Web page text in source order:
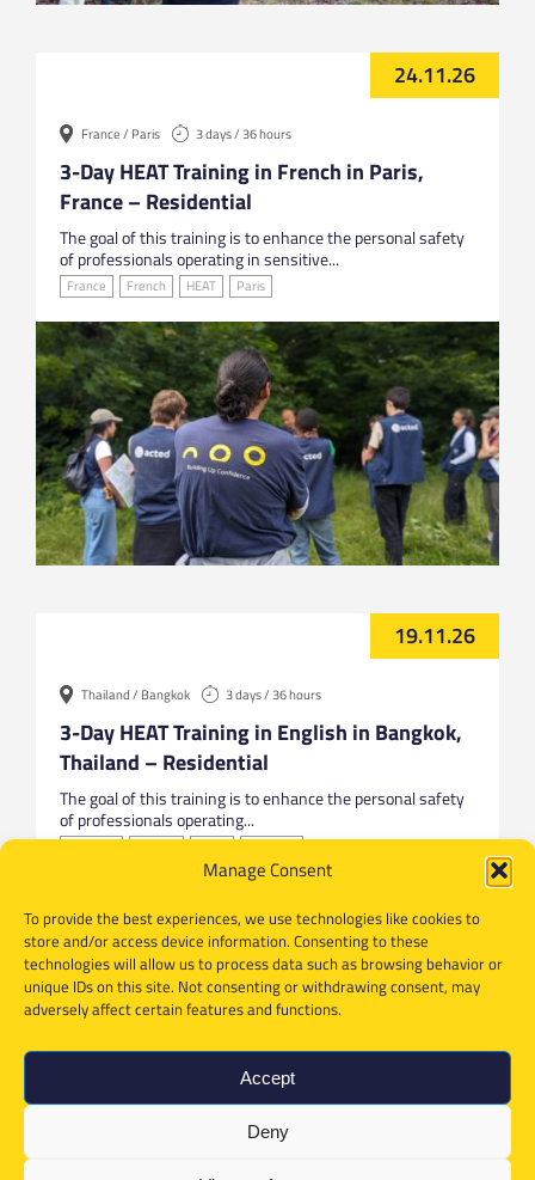
Manage Consent
To provide the best experiences, we use technologies like cookies to
store and/or access device information. Consenting to these
technologies will allow us to process data such as browsing behavior or
unique IDs on this site. Not consenting or withdrawing consent, may
adversely affect certain features and functions.
Accept
Deny
24.11.26
France / Paris 3 days / 36 hours
3-Day HEAT Training in French in Paris,
France – Residential
The goal of this training is to enhance the personal safety
of professionals operating in sensitive...
France French HEAT Paris
19.11.26
Thailand / Bangkok 3 days / 36 hours
3-Day HEAT Training in English in Bangkok,
Thailand – Residential
The goal of this training is to enhance the personal safety
of professionals operating...